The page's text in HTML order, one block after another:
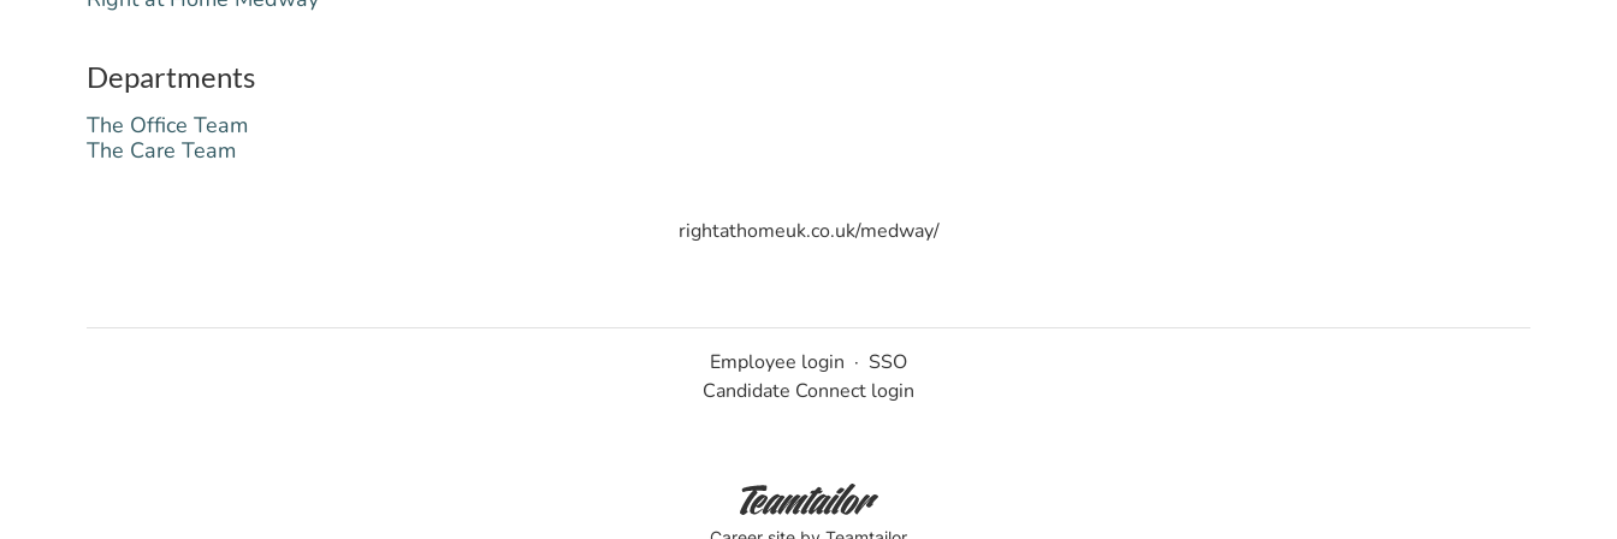
Departments
The Office Team
The Care Team
rightathomeuk.co.uk/medway/
Employee login · SSO
Candidate Connect login